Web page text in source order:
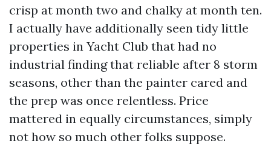
crisp at month two and chalky at month ten.
I actually have additionally seen tidy little
properties in Yacht Club that had no
industrial finding that reliable after 8 storm
seasons, other than the painter cared and
the prep was once relentless. Price
mattered in equally circumstances, simply
not how so much other folks suppose.